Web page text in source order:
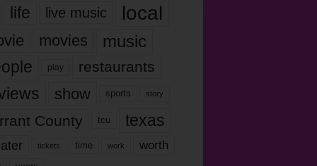
life live music local
movies music
play restaurants
show sports story
County tcu texas
tickets time work worth